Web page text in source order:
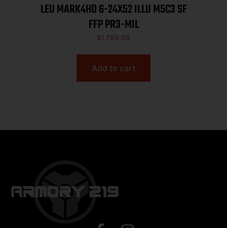
LEU MARK4HD 6-24X52 ILLU M5C3 SF
FFP PR3-MIL
$1,799.99
Add to cart